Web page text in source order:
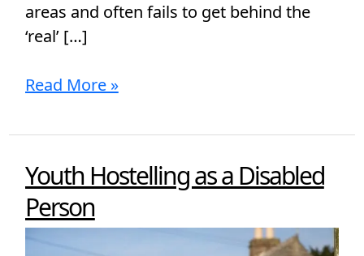
areas and often fails to get behind the
‘real’ […]
Read More »
Youth Hostelling as a Disabled
Person
Youth
Hostelling
as
a